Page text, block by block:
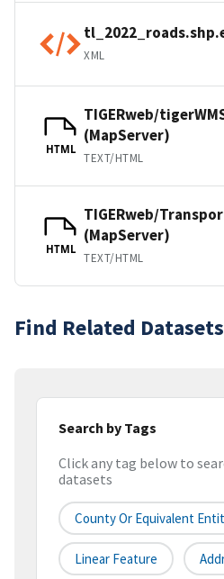
XML
HTML
TIGERweb/
(MapServer)
TEXT/HTML
HTML
TIGERweb/
(MapServer)
TEXT/HTML
Find Related Datasets
Search by Tags
Click any tag below to
datasets
County Or Equivalent
Linear Feature